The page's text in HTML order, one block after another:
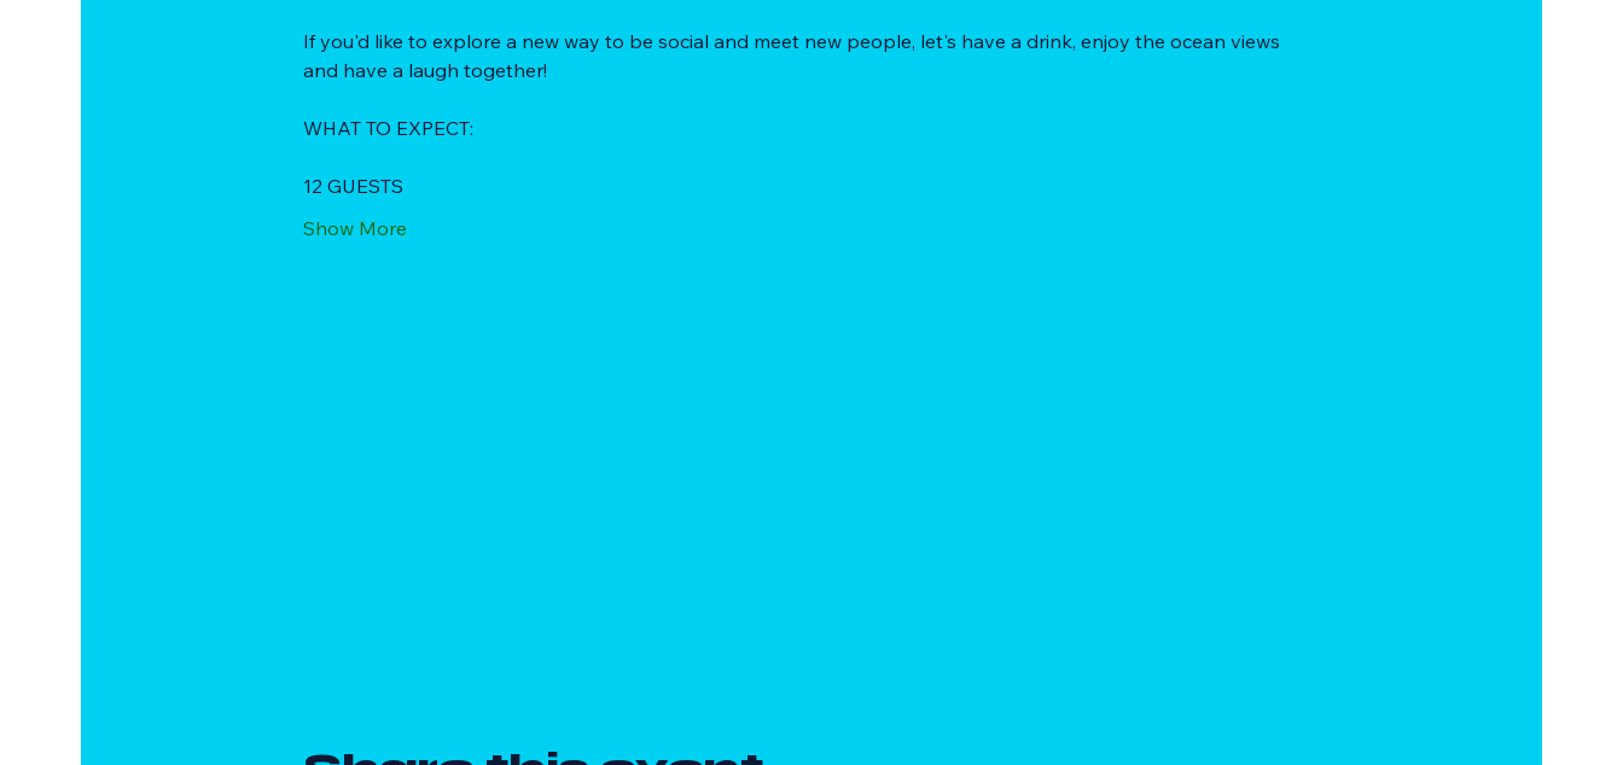
If you'd like to explore a new way to be social and meet new people, let's have a drink, enjoy the ocean views
and have a laugh together!
WHAT TO EXPECT:
12 GUESTS
Show More